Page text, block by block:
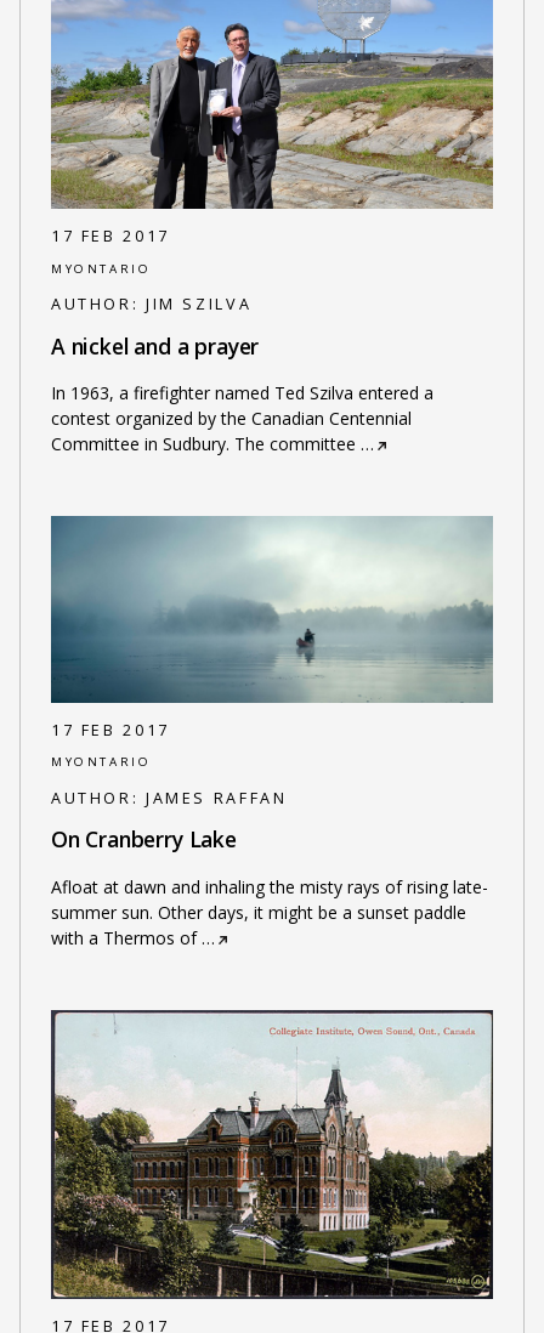
17 FEB 2017
MYONTARIO
AUTHOR: JIM SZILVA
A nickel and a prayer
In 1963, a firefighter named Ted Szilva entered a
contest organized by the Canadian Centennial
Committee in Sudbury. The committee …
17 FEB 2017
MYONTARIO
AUTHOR: JAMES RAFFAN
On Cranberry Lake
Afloat at dawn and inhaling the misty rays of rising late-
summer sun. Other days, it might be a sunset paddle
with a Thermos of…
17 FEB 2017